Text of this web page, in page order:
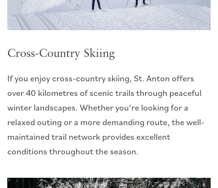
Cross-Country Skiing
If you enjoy cross-country skiing, St. Anton offers
over 40 kilometres of scenic trails through peaceful
winter landscapes. Whether you’re looking for a
relaxed outing or a more demanding route, the well-
maintained trail network provides excellent
conditions throughout the season.